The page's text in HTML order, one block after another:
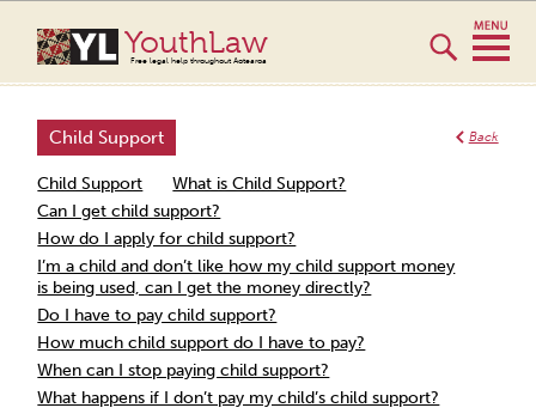
YouthLaw
Free legal help throughout Aotearoa
Back
Child Support
Child Support
What is Child Support?
Can I get child support?
How do I apply for child support?
I’m a child and don’t like how my child support money
is being used, can I get the money directly?
Do I have to pay child support?
How much child support do I have to pay?
When can I stop paying child support?
What happens if I don’t pay my child’s child support?